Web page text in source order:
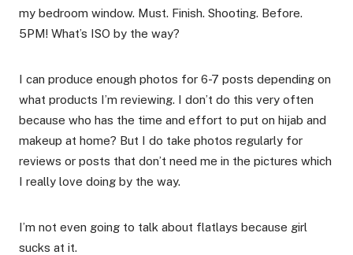
my bedroom window. Must. Finish. Shooting. Before.
5PM! What’s ISO by the way?
I can produce enough photos for 6-7 posts depending on
what products I’m reviewing. I don’t do this very often
because who has the time and effort to put on hijab and
makeup at home? But I do take photos regularly for
reviews or posts that don’t need me in the pictures which
I really love doing by the way.
I’m not even going to talk about flatlays because girl
sucks at it.